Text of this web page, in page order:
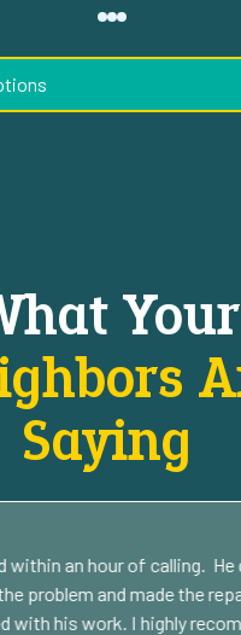
Your
Saying
within an hour of calling. He
problem and made the
with his work. I highly